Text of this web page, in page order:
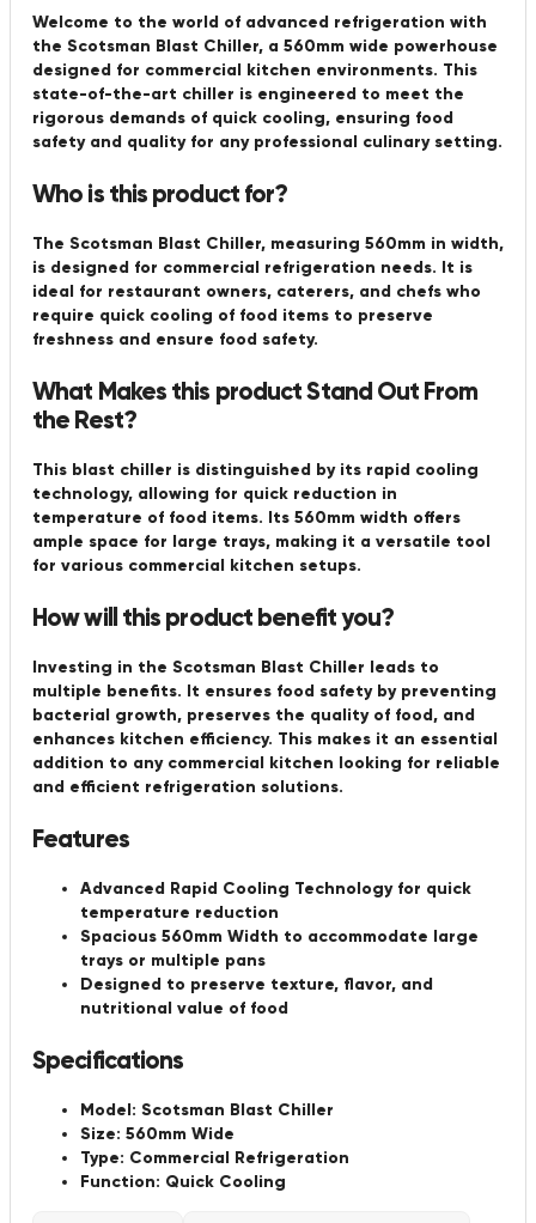
Welcome to the world of advanced refrigeration with
the Scotsman Blast Chiller, a 560mm wide powerhouse
designed for commercial kitchen environments. This
state-of-the-art chiller is engineered to meet the
rigorous demands of quick cooling, ensuring food
safety and quality for any professional culinary setting.
Who is this product for?
The Scotsman Blast Chiller, measuring 560mm in width,
is designed for commercial refrigeration needs. It is
ideal for restaurant owners, caterers, and chefs who
require quick cooling of food items to preserve
freshness and ensure food safety.
What Makes this product Stand Out From
the Rest?
This blast chiller is distinguished by its rapid cooling
technology, allowing for quick reduction in
temperature of food items. Its 560mm width offers
ample space for large trays, making it a versatile tool
for various commercial kitchen setups.
How will this product benefit you?
Investing in the Scotsman Blast Chiller leads to
multiple benefits. It ensures food safety by preventing
bacterial growth, preserves the quality of food, and
enhances kitchen efficiency. This makes it an essential
addition to any commercial kitchen looking for reliable
and efficient refrigeration solutions.
Features
Advanced Rapid Cooling Technology for quick
temperature reduction
Spacious 560mm Width to accommodate large
trays or multiple pans
Designed to preserve texture, flavor, and
nutritional value of food
Specifications
Model: Scotsman Blast Chiller
Size: 560mm Wide
Type: Commercial Refrigeration
Function: Quick Cooling